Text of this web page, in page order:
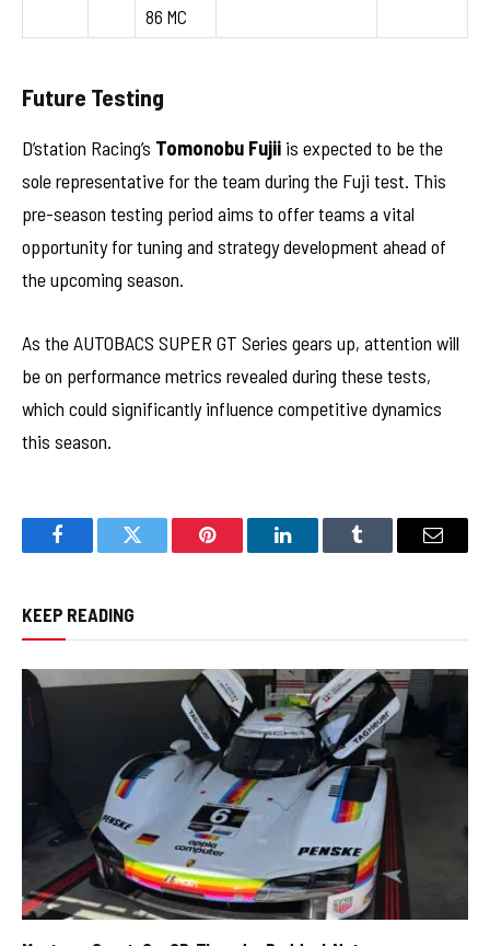
86 MC
Future Testing
D’station Racing’s Tomonobu Fujii is expected to be the
sole representative for the team during the Fuji test. This
pre-season testing period aims to offer teams a vital
opportunity for tuning and strategy development ahead of
the upcoming season.
As the AUTOBACS SUPER GT Series gears up, attention will
be on performance metrics revealed during these tests,
which could significantly influence competitive dynamics
this season.
FacebookTwitter Pinterest LinkedInTumblr Email
KEEP READING